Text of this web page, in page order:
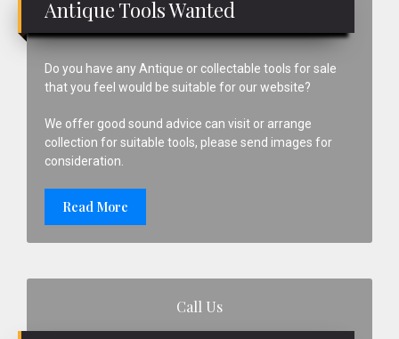
Antique Tools Wanted
Do you have any Antique or collectable tools for sale
that you feel would be suitable for our website?
We offer good sound advice can visit or arrange
collection for suitable tools, please send images for
consideration.
Read More
Call Us